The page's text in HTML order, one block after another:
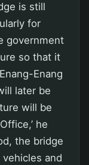
is still
for
government
so that it
Enang
later be
will be
he
the bridge
and